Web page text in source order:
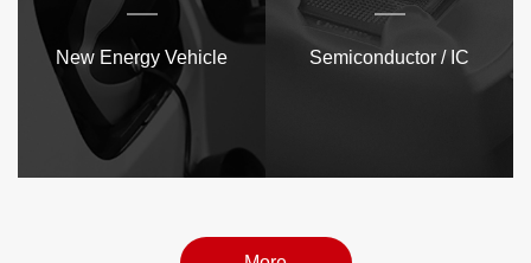
New Energy Vehicle Semiconductor / IC